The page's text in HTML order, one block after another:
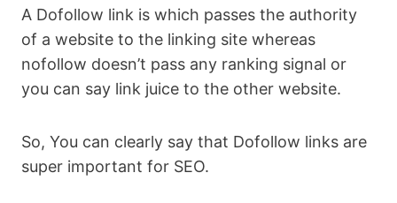
A Dofollow link is which passes the authority
of a website to the linking site whereas
nofollow doesn’t pass any ranking signal or
you can say link juice to the other website.
So, You can clearly say that Dofollow links are
super important for SEO.